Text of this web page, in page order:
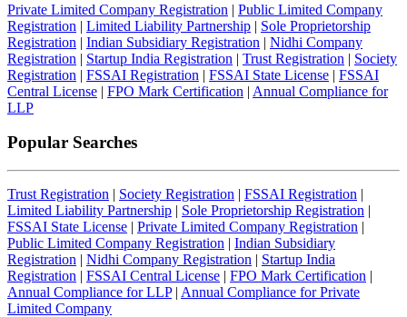
Private Limited Company Registration | Public Limited Company
Registration | Limited Liability Partnership | Sole Proprietorship
Registration | Indian Subsidiary Registration | Nidhi Company
Registration | Startup India Registration | Trust Registration | Society
Registration | FSSAI Registration | FSSAI State License | FSSAI
Central License | FPO Mark Certification | Annual Compliance for
LLP
Popular Searches
Trust Registration | Society Registration | FSSAI Registration |
Limited Liability Partnership | Sole Proprietorship Registration |
FSSAI State License | Private Limited Company Registration |
Public Limited Company Registration | Indian Subsidiary
Registration | Nidhi Company Registration | Startup India
Registration | FSSAI Central License | FPO Mark Certification |
Annual Compliance for LLP| Annual Compliance for Private
Limited Company